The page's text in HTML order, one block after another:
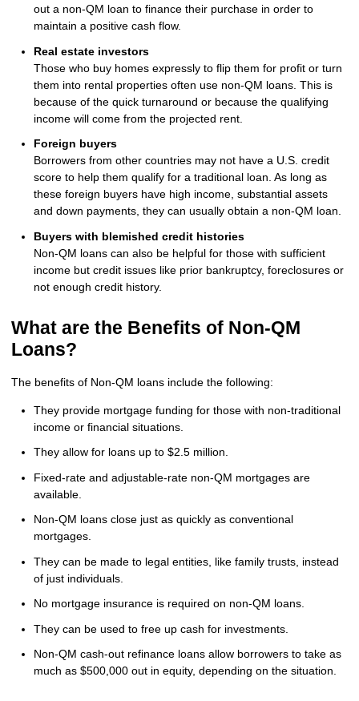
out a non-QM loan to finance their purchase in order to
maintain a positive cash flow.
Real estate investors
Those who buy homes expressly to flip them for profit or turn
them into rental properties often use non-QM loans. This is
because of the quick turnaround or because the qualifying
income will come from the projected rent.
Foreign buyers
Borrowers from other countries may not have a U.S. credit
score to help them qualify for a traditional loan. As long as
these foreign buyers have high income, substantial assets
and down payments, they can usually obtain a non-QM loan.
Buyers with blemished credit histories
Non-QM loans can also be helpful for those with sufficient
income but credit issues like prior bankruptcy, foreclosures or
not enough credit history.
What are the Benefits of Non-QM
Loans?
The benefits of Non-QM loans include the following:
They provide mortgage funding for those with non-traditional
income or financial situations.
They allow for loans up to $2.5 million.
Fixed-rate and adjustable-rate non-QM mortgages are
available.
Non-QM loans close just as quickly as conventional
mortgages.
They can be made to legal entities, like family trusts, instead
of just individuals.
No mortgage insurance is required on non-QM loans.
They can be used to free up cash for investments.
Non-QM cash-out refinance loans allow borrowers to take as
much as $500,000 out in equity, depending on the situation.